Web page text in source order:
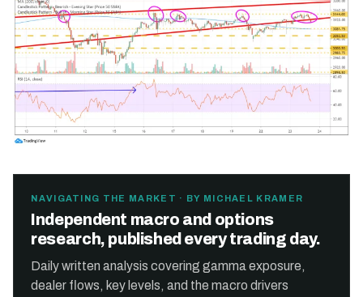
NAVIGATING THE MARKET · BY MICHAEL KRAMER
Independent macro and options
research, published every trading day.
Daily written analysis covering gamma exposure,
dealer flows, key levels, and the macro drivers